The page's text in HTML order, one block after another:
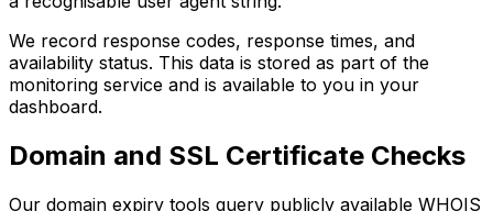
We record response codes, response times, and
availability status. This data is stored as part of the
monitoring service and is available to you in your
dashboard.
Domain and SSL Certificate Checks
Our domain expiry tools query publicly available WHOIS